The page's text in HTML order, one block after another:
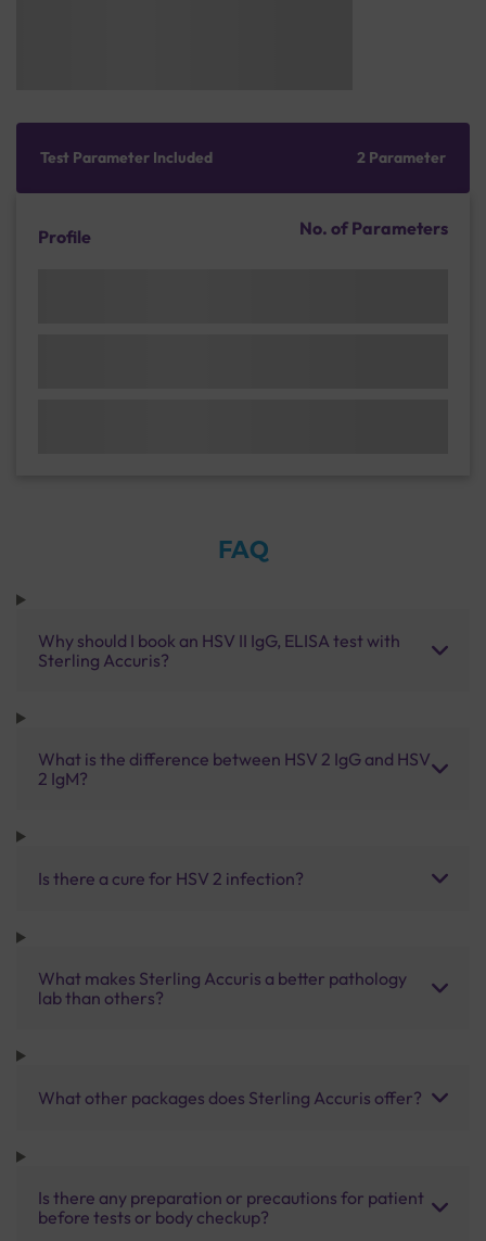
Test Parameter Included 2 Parameter
Profile No. of Parameters
FAQ
Why should I book an HSV II IgG, ELISA test with
Sterling Accuris?
What is the difference between HSV 2 IgG and HSV
2 IgM?
Is there a cure for HSV 2 infection?
What makes Sterling Accuris a better pathology
lab than others?
What other packages does Sterling Accuris offer?
Is there any preparation or precautions for patient
before tests or body checkup?